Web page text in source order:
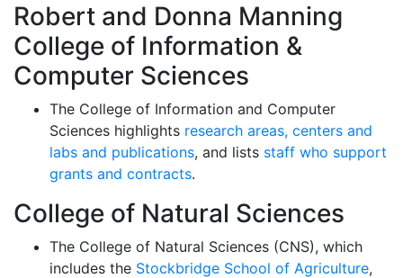
Robert and Donna Manning
College of Information &
Computer Sciences
The College of Information and Computer
Sciences highlights research areas, centers and
labs and publications, and lists staff who support
grants and contracts.
College of Natural Sciences
The College of Natural Sciences (CNS), which
includes the Stockbridge School of Agriculture,